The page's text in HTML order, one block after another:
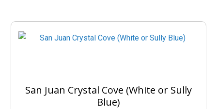
San Juan Crystal Cove (White or Sully
Blue)